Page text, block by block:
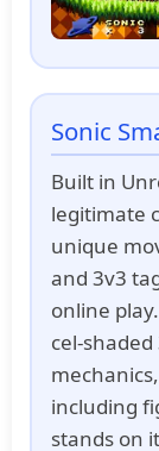
Sonic
Built in
legitimate
unique
and 3v3
online
cel-shaded
including
stands on